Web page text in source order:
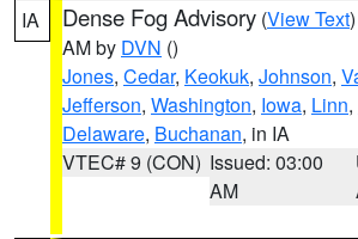
IA Dense Fog Advisory (View Text
AM by DVN ()
Jones, Cedar, Keokuk, Johnson,
Jefferson, Washington, Iowa, Linn,
Delaware, Buchanan, in IA
VTEC# 9 (CON) Issued: 03:00
AM